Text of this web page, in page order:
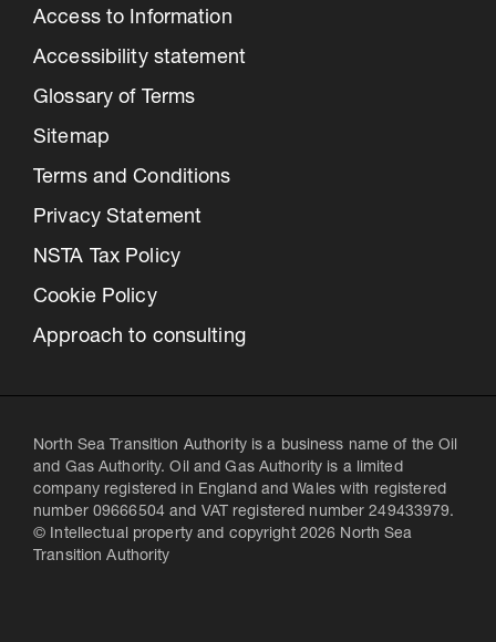
Access to Information
Accessibility statement
Glossary of Terms
Sitemap
Terms and Conditions
Privacy Statement
NSTA Tax Policy
Cookie Policy
Approach to consulting
North Sea Transition Authority is a business name of the Oil
and Gas Authority. Oil and Gas Authority is a limited
company registered in England and Wales with registered
number 09666504 and VAT registered number 249433979.
© Intellectual property and copyright 2026 North Sea
Transition Authority